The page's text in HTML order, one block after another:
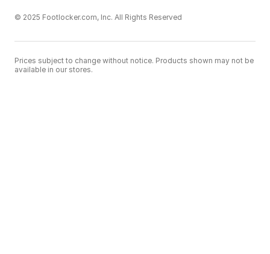
© 2025 Footlocker.com, Inc. All Rights Reserved
Prices subject to change without notice. Products shown may not be
available in our stores.